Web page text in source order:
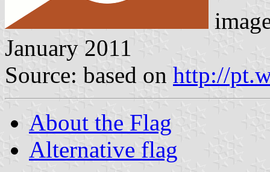
January 2011
Source: based on http://
About the Flag
Alternative flag